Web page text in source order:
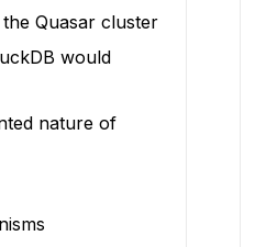
Quasar cluster
would
nature of